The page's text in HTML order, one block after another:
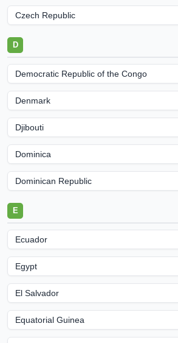
Czech Republic
D
Democratic Republic of the Congo
Denmark
Djibouti
Dominica
Dominican Republic
E
Ecuador
Egypt
El Salvador
Equatorial Guinea